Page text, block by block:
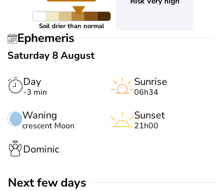
Soil drier than normal
Ephemeris
Saturday 8 August
Day
-3 min
Waning
crescent Moon
Sunrise
06h34
Sunset
21h00
Dominic
Next few days